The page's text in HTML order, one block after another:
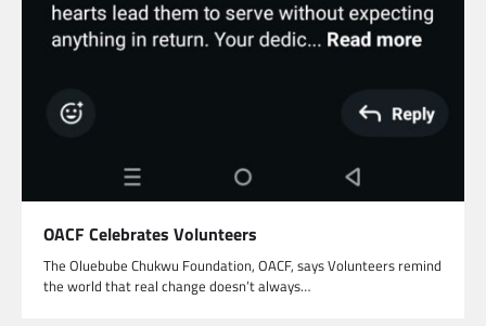
OACF Celebrates Volunteers
The Oluebube Chukwu Foundation, OACF, says Volunteers remind
the world that real change doesn’t always…